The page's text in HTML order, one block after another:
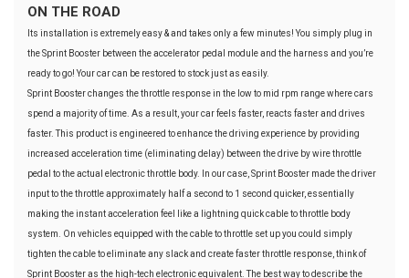
ON THE ROAD
Its installation is extremely easy & and takes only a few minutes! You simply plug in
the Sprint Booster between the accelerator pedal module and the harness and you’re
ready to go! Your car can be restored to stock just as easily.
Sprint Booster changes the throttle response in the low to mid rpm range where cars
spend a majority of time. As a result, your car feels faster, reacts faster and drives
faster. This product is engineered to enhance the driving experience by providing
increased acceleration time (eliminating delay) between the drive by wire throttle
pedal to the actual electronic throttle body. In our case, Sprint Booster made the driver
input to the throttle approximately half a second to 1 second quicker, essentially
making the instant acceleration feel like a lightning quick cable to throttle body
system. On vehicles equipped with the cable to throttle set up you could simply
tighten the cable to eliminate any slack and create faster throttle response, think of
Sprint Booster as the high-tech electronic equivalent. The best way to describe the